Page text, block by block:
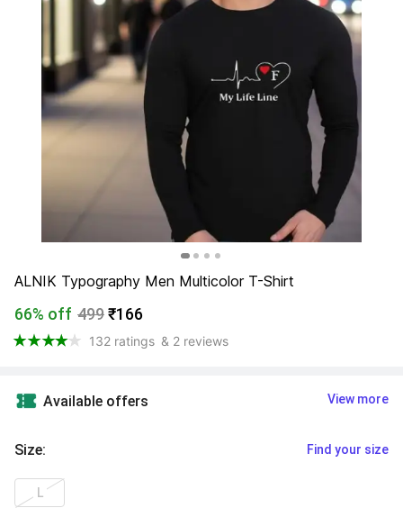
ALNIK Typography Men Multicolor T-Shirt
66% off 499₹166
132 ratings & 2 reviews
Available offers View more
Size: Find your size
L